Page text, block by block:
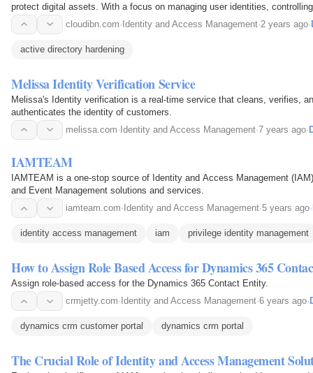
protect digital assets. With a focus on managing user identities,
enforcing security policies, CloudIBN ensures that…
cloudibn.com·Identity and Access Management·2 years ago·
active directory hardening
Melissa Identity Verification Service
Melissa's Identity verification is a real-time service that cleans, verifies,
authenticates the identity of customers.
melissa.com·Identity and Access Management·7 years ago·
IAMTEAM
IAMTEAM is a one-stop source of Identity and Access Management
and Event Management solutions and services.
iamteam.com· Identity and Access Management·5 years ago·
identity access management iam privilege identity management
How to Assign Role Based Access for Dynamics 365
Assign role-based access for the Dynamics 365 Contact Entity.
crmjetty.com· Identity and Access Management·6 years ago·
dynamics crm customer portal dynamics crm portal
The Crucial Role of Identity and Access Management